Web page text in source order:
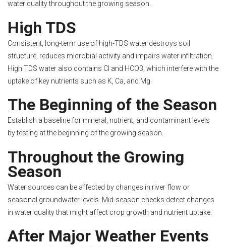
water quality throughout the growing season.
High TDS
Consistent, long-term use of high-TDS water destroys soil
structure, reduces microbial activity and impairs water infiltration.
High TDS water also contains Cl and HCO3, which interfere with the
uptake of key nutrients such as K, Ca, and Mg.
The Beginning of the Season
Establish a baseline for mineral, nutrient, and contaminant levels
by testing at the beginning of the growing season.
Throughout the Growing
Season
Water sources can be affected by changes in river flow or
seasonal groundwater levels. Mid-season checks detect changes
in water quality that might affect crop growth and nutrient uptake.
After Major Weather Events